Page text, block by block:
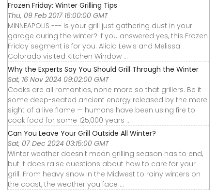
Frozen Friday: Winter Grilling Tips
Thu, 09 Feb 2017 16:00:00 GMT
MINNEAPOLIS --- Is your grill just gathering dust in your
garage during the winter? If you answered yes, this Frozen
Friday segment is for you. Alicia Lewis and Melissa
Colorado visited Kitchen Window ...
Why the Experts Say You Should Grill Through the Winter
Sat, 16 Nov 2024 09:02:00 GMT
Cooks are all romantics, none more so that grillers. Be it
some deep-seated ancient energy released by the mere
sight of a live flame — humans have been using fire to
cook food for some 125,000 years ...
Can You Leave Your Grill Outside All Winter?
Sat, 07 Dec 2024 03:15:00 GMT
Winter weather doesn't mean grilling season has to end,
but it does raise questions about how to care for your
grill. From heavy snow in the Midwest to rainy winters on
the coast, the weather you face ...